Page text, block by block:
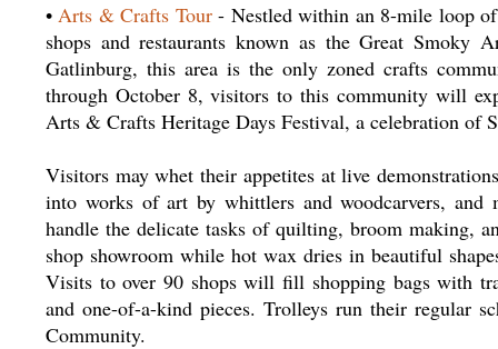
•Arts & Crafts Tour- Nestled within an 8-mile loop of
shops and restaurants known as the Great Smoky
Gatlinburg, this area is the only zoned crafts
through October 8, visitors to this community will
Arts & Crafts Heritage Days Festival, a celebration of
Visitors may whet their appetites at live
into works of art by whittlers and woodcarvers, and
handle the delicate tasks of quilting, broom making,
shop showroom while hot wax dries in beautiful
Visits to over 90 shops will fill shopping bags with
and one-of-a-kind pieces. Trolleys run their regular
Community.